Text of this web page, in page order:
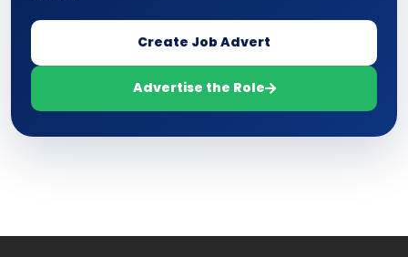
Create Job Advert
Advertise the Role